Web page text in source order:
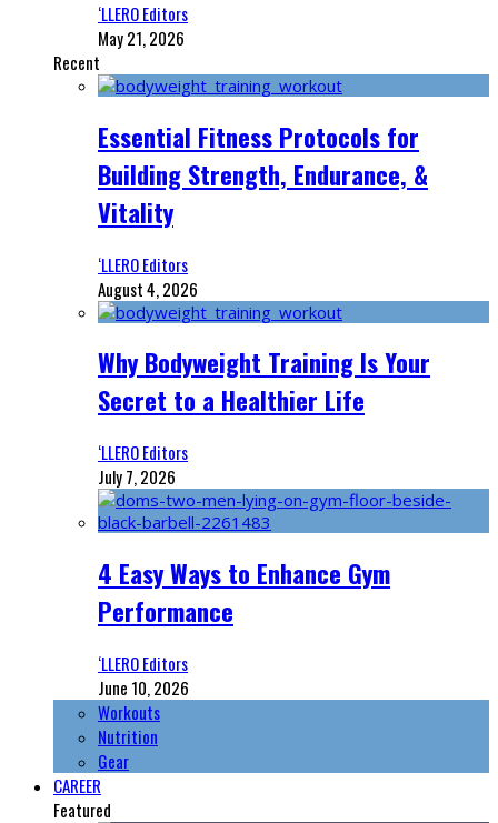
‘LLERO Editors
May 21, 2026
Recent
Essential Fitness Protocols for
Building Strength, Endurance, &
Vitality
‘LLERO Editors
August 4, 2026
Why Bodyweight Training Is Your
Secret to a Healthier Life
‘LLERO Editors
July 7, 2026
4 Easy Ways to Enhance Gym
Performance
‘LLERO Editors
June 10, 2026
Workouts
Nutrition
Gear
CAREER
Featured